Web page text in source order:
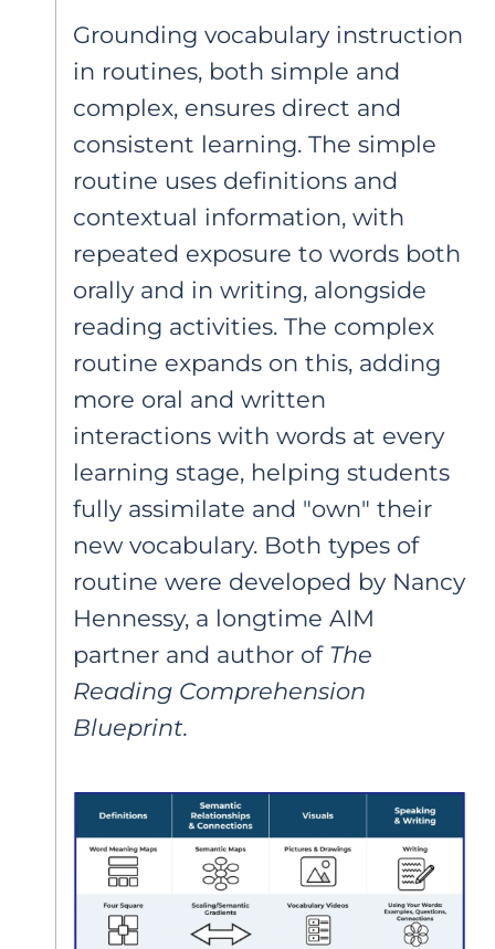
Grounding vocabulary instruction
in routines, both simple and
complex, ensures direct and
consistent learning. The simple
routine uses definitions and
contextual information, with
repeated exposure to words both
orally and in writing, alongside
reading activities. The complex
routine expands on this, adding
more oral and written
interactions with words at every
learning stage, helping students
fully assimilate and "own" their
new vocabulary. Both types of
routine were developed by Nancy
Hennessy, a longtime AIM
partner and author of The
Reading Comprehension
Blueprint.